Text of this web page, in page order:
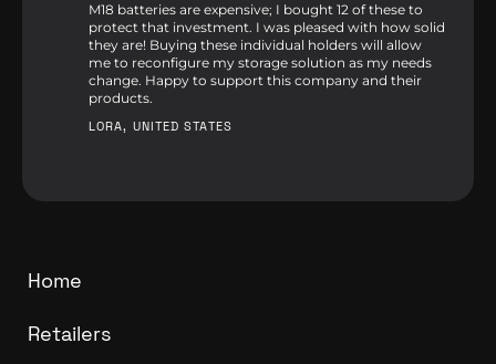
M18 batteries are expensive; I bought 12 of these to
protect that investment. I was pleased with how solid
they are! Buying these individual holders will allow
me to reconfigure my storage solution as my needs
change. Happy to support this company and their
products.
LORA, UNITED STATES
Home
Retailers